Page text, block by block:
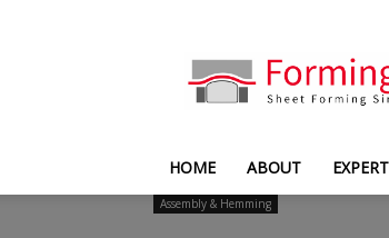
HOME ABOUT
Assembly & Hemming